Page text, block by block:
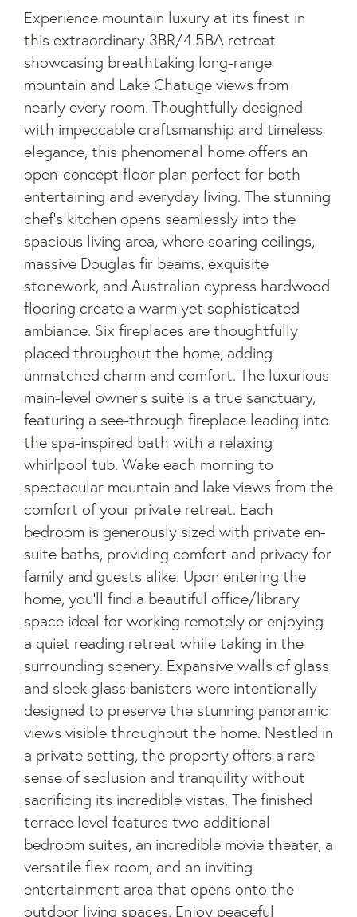
Experience mountain luxury at its finest in
this extraordinary 3BR/4.5BA retreat
showcasing breathtaking long-range
mountain and Lake Chatuge views from
nearly every room. Thoughtfully designed
with impeccable craftsmanship and timeless
elegance, this phenomenal home offers an
open-concept floor plan perfect for both
entertaining and everyday living. The stunning
chef's kitchen opens seamlessly into the
spacious living area, where soaring ceilings,
massive Douglas fir beams, exquisite
stonework, and Australian cypress hardwood
flooring create a warm yet sophisticated
ambiance. Six fireplaces are thoughtfully
placed throughout the home, adding
unmatched charm and comfort. The luxurious
main-level owner's suite is a true sanctuary,
featuring a see-through fireplace leading into
the spa-inspired bath with a relaxing
whirlpool tub. Wake each morning to
spectacular mountain and lake views from the
comfort of your private retreat. Each
bedroom is generously sized with private en-
suite baths, providing comfort and privacy for
family and guests alike. Upon entering the
home, you'll find a beautiful office/library
space ideal for working remotely or enjoying
a quiet reading retreat while taking in the
surrounding scenery. Expansive walls of glass
and sleek glass banisters were intentionally
designed to preserve the stunning panoramic
views visible throughout the home. Nestled in
a private setting, the property offers a rare
sense of seclusion and tranquility without
sacrificing its incredible vistas. The finished
terrace level features two additional
bedroom suites, an incredible movie theater, a
versatile flex room, and an inviting
entertainment area that opens onto the
outdoor living spaces. Enjoy peaceful